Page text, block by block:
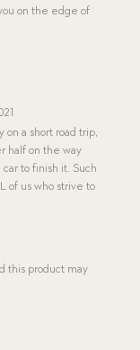
on the edge of
a short road trip,
half on the way
to finish it. Such
of us who strive to
this product may